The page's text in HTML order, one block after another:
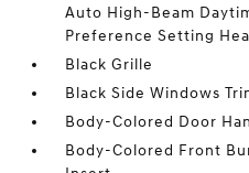
Auto High-Beam
Preference Setting
Black Grille
Black Side Windows
Body-Colored Door
Body-Colored Front